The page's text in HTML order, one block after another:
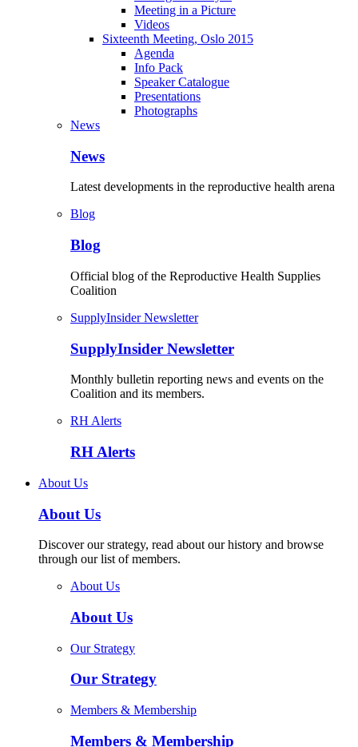
Meeting in a Picture
Videos
Sixteenth Meeting, Oslo 2015
Agenda
Info Pack
Speaker Catalogue
Presentations
Photographs
News
News
Latest developments in the reproductive health arena
Blog
Blog
Official blog of the Reproductive Health Supplies
Coalition
SupplyInsider Newsletter
SupplyInsider Newsletter
Monthly bulletin reporting news and events on the
Coalition and its members.
RH Alerts
RH Alerts
About Us
About Us
Discover our strategy, read about our history and browse
through our list of members.
About Us
About Us
Our Strategy
Our Strategy
Members & Membership
Members & Membership